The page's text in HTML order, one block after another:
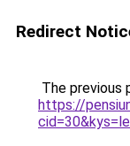
Redirect
The previous
https://